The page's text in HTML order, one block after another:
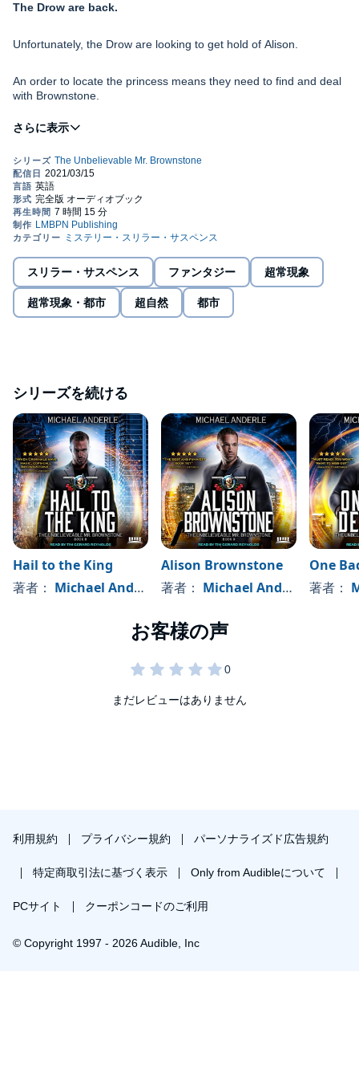
The Drow are back.
Unfortunately, the Drow are looking to get hold of Alison.
An order to locate the princess means they need to find and deal
with Brownstone.
They will have to go through him first.
Brownstone is pulling his company together, working on his
relationship, and dealing with bounties. Additionally, James needs
to pay up with the professor. He owes him a few filthy rhymes.
The AET boss has learned a lesson, and asks Brownstone to
Will they fight each other, or will the Drow get a chance to kill
them all?
Brownstone never thinks twice.
Grab your copy today, and kick back for a fun, action-
packed adventure that will have you yelling for the good
guys, and laughing at just how much Brownstone can
infuriate Shay.
NOTE: This audiobook contains cursing. Perhaps humorous
cursing, but cursing nevertheless. If this offends you, I don't
suggest listening to this book.
©2018 Michael Anderle (P)2021 LMBPN Audio
スリラー・サスペンス ファンタジー 超常現象
超常現象・都市 超自然 都市
シリーズを続ける
Hail to the King
著者： Michael Anderle
Alison Brownstone
著者： Michael Anderle
One
著者：
まだレビューはありません
利用規約 プライバシー規約 パーソナライズド広告規約
特定商取引法に基づく表示 Only from Audibleについて
PCサイト クーポンコードのご利用
© Copyright 1997 - 2026 Audible, Inc